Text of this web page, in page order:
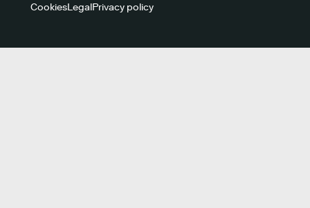
CookiesLegalPrivacy policy